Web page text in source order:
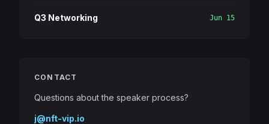
Q3 Networking Jun 15
CONTACT
Questions about the speaker process?
j@nft-vip.io